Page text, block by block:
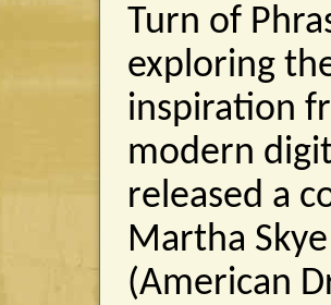
Turn of
exploring
inspiration
modern
released a
Martha
(American